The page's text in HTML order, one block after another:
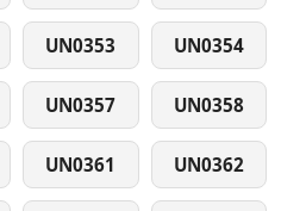
UN0353 UN0354
UN0357 UN0358
UN0361 UN0362